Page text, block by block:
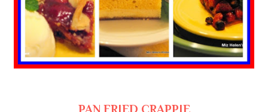
PAN FRIED CRAPPIE